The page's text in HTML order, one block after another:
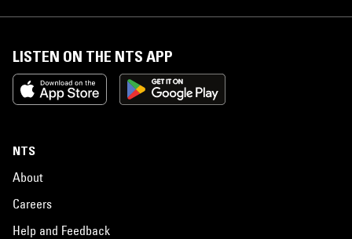
LISTEN ON THE NTS APP
NTS
About
Careers
Help and Feedback